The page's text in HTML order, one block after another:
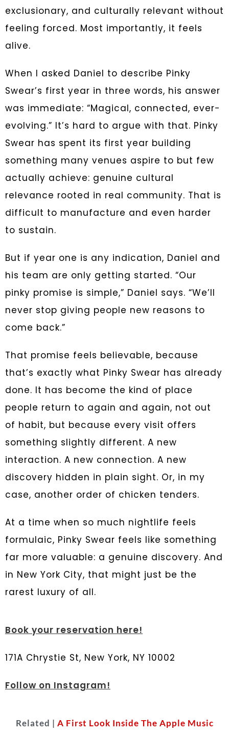
exclusionary, and culturally relevant without
feeling forced. Most importantly, it feels
alive.
When I asked Daniel to describe Pinky
Swear’s first year in three words, his answer
was immediate: “Magical, connected, ever-
evolving.” It’s hard to argue with that. Pinky
Swear has spent its first year building
something many venues aspire to but few
actually achieve: genuine cultural
relevance rooted in real community. That is
difficult to manufacture and even harder
to sustain.
But if year one is any indication, Daniel and
his team are only getting started. “Our
pinky promise is simple,” Daniel says. “We’ll
never stop giving people new reasons to
come back.”
That promise feels believable, because
that’s exactly what Pinky Swear has already
done. It has become the kind of place
people return to again and again, not out
of habit, but because every visit offers
something slightly different. A new
interaction. A new connection. A new
discovery hidden in plain sight. Or, in my
case, another order of chicken tenders.
At a time when so much nightlife feels
formulaic, Pinky Swear feels like something
far more valuable: a genuine discovery. And
in New York City, that might just be the
rarest luxury of all.
Book your reservation here!
171A Chrystie St, New York, NY 10002
Follow on Instagram!
Related | A First Look Inside The Apple Music